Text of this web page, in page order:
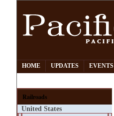
HOME UPDATES EVENTS
Railroads
United States